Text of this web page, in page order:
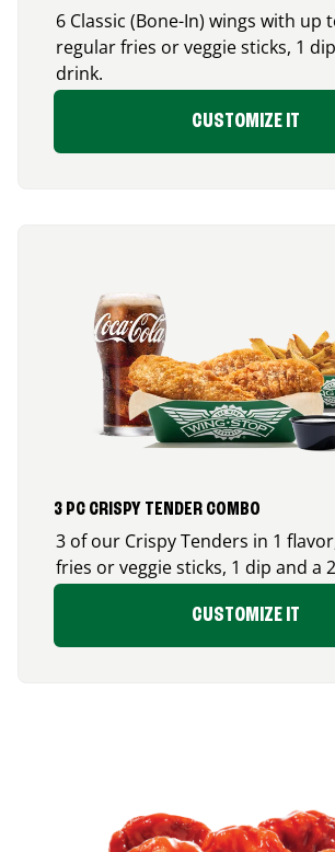
6 Classic (Bone-In) wings with up
regular fries or veggie sticks, 1
drink.
CUSTOMIZE IT
3 PC CRISPY TENDER COMBO
3 of our Crispy Tenders in 1
fries or veggie sticks, 1 dip and a
CUSTOMIZE IT